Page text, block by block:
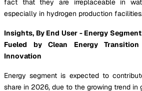
fact that they are irreplaceable in
especially in hydrogen production
Insights, By End User - Energy
Fueled by Clean Energy
Innovation
Energy segment is expected to
share in 2026, due to the growing trend in